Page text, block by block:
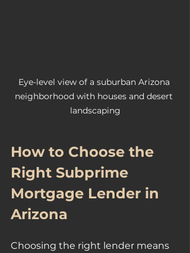
Eye-level view of a suburban Arizona
neighborhood with houses and desert
landscaping
How to Choose the
Right Subprime
Mortgage Lender in
Arizona
Choosing the right lender means